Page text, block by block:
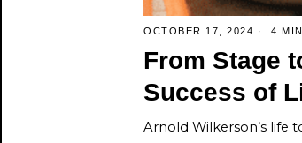
OCTOBER 17, 2024 4
From Stage
Success of
Arnold Wilkerson’s life